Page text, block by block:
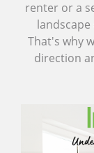
renter or a
That's why
direction